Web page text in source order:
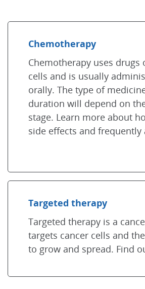
Chemotherapy
Chemotherapy uses
cells and is usually
orally. The type of
duration will depend on
stage. Learn more about
side effects and frequently
Targeted therapy
Targeted therapy is a
targets cancer cells and
to grow and spread. Find